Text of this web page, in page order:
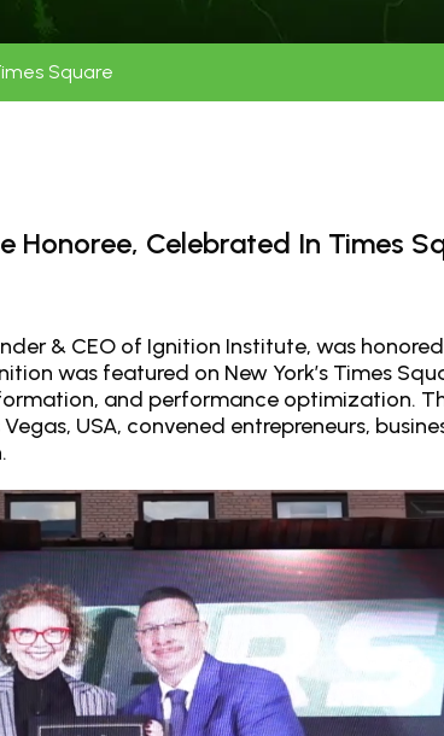
Square
Honoree, Celebrated In Times
& CEO of Ignition Institute, was
was featured on New York’s Times
and performance optimization.
USA, convened entrepreneurs,